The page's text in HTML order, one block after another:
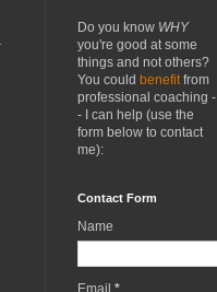
Do you know WHY
you're good at some
things and not others?
You could benefit from
professional coaching -
- I can help (use the
form below to contact
me):
Contact Form
Name
Email *